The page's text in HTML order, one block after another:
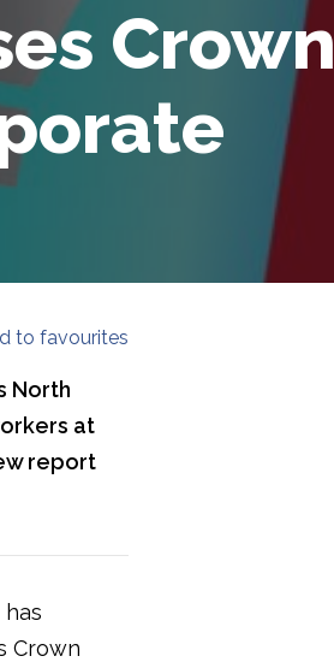
Crown
to favourites
North
at
report
Crown